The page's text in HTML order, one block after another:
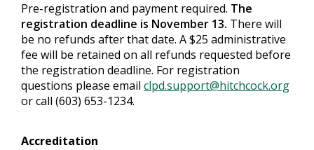
Pre-registration and payment required. The
registration deadline is November 13. There will
be no refunds after that date. A $25 administrative
fee will be retained on all refunds requested before
the registration deadline. For registration
questions please email clpd.support@hitchcock.org
or call (603) 653-1234.
Accreditation